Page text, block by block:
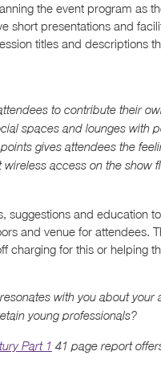
the event program as
short presentations and
titles and descriptions
to contribute their
spaces and lounges with
gives attendees the
access on the show
suggestions and education
and venue for attendees.
charging for this or helping
with you about your
young professionals?
Part 1 41 page report